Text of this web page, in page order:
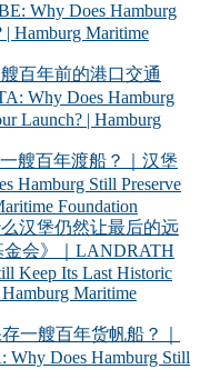
Why Does Hamburg
| Hamburg Maritime
百年前的港口交通
Why Does Hamburg
Launch? | Hamburg
艘百年渡船？｜汉堡
Hamburg Still Preserve
Foundation
汉堡仍然让最后的远
会》｜LANDRATH
Keep Its Last Historic
Maritime
一艘百年货帆船？｜
Does Hamburg Still